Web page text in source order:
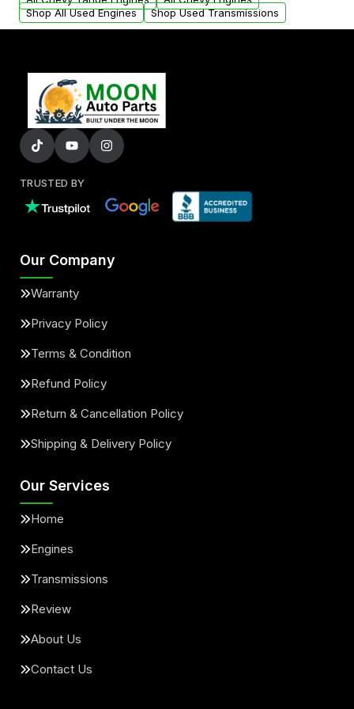
Shop All Used Engines
Shop Used Transmissions
TRUSTED BY
Our Company
Warranty
Privacy Policy
Terms & Condition
Refund Policy
Return & Cancellation Policy
Shipping & Delivery Policy
Our Services
Home
Engines
Transmissions
Review
About Us
Contact Us